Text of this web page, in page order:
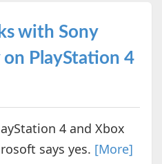
with Sony
PlayStation 4
4 and Xbox
says yes. [More]